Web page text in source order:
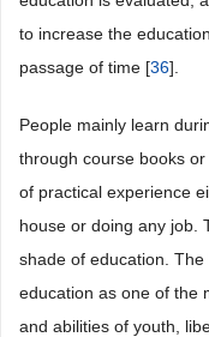
to increase the
passage of time [36].
People mainly learn
through course books
of practical experience
house or doing any job.
shade of education.
education as one of the
and abilities of youth,